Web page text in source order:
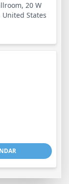
20 W
States